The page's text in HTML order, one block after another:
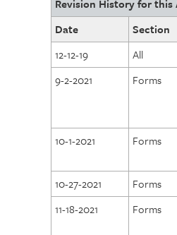
Diagnostic Imaging
DICOE Areas of
DICOE Areas of
DICOE Areas of
DICOE Areas of
DICOE Areas of
DICOE Areas of
DICOE Areas of
DICOE Areas of
Revision History for this
Date
Section
12-12-19
All
9-2-2021
Forms
10-1-2021
Forms
10-27-2021
Forms
11-18-2021
Forms